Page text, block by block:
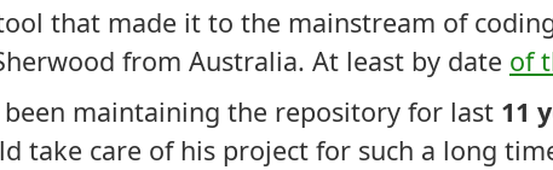
that made it to the mainstream of
from Australia. At least by date of
been maintaining the repository for last 11
take care of his project for such a long